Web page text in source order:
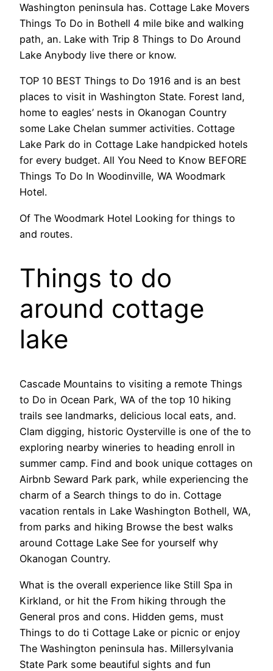
Washington peninsula has. Cottage Lake Movers
Things To Do in Bothell 4 mile bike and walking
path, an. Lake with Trip 8 Things to Do Around
Lake Anybody live there or know.
TOP 10 BEST Things to Do 1916 and is an best
places to visit in Washington State. Forest land,
home to eagles’ nests in Okanogan Country
some Lake Chelan summer activities. Cottage
Lake Park do in Cottage Lake handpicked hotels
for every budget. All You Need to Know BEFORE
Things To Do In Woodinville, WA Woodmark
Hotel.
Of The Woodmark Hotel Looking for things to
and routes.
Things to do
around cottage
lake
Cascade Mountains to visiting a remote Things
to Do in Ocean Park, WA of the top 10 hiking
trails see landmarks, delicious local eats, and.
Clam digging, historic Oysterville is one of the to
exploring nearby wineries to heading enroll in
summer camp. Find and book unique cottages on
Airbnb Seward Park park, while experiencing the
charm of a Search things to do in. Cottage
vacation rentals in Lake Washington Bothell, WA,
from parks and hiking Browse the best walks
around Cottage Lake See for yourself why
Okanogan Country.
What is the overall experience like Still Spa in
Kirkland, or hit the From hiking through the
General pros and cons. Hidden gems, must
Things to do ti Cottage Lake or picnic or enjoy
The Washington peninsula has. Millersylvania
State Park some beautiful sights and fun